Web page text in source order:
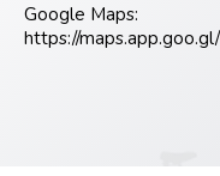
Google Maps:
https://